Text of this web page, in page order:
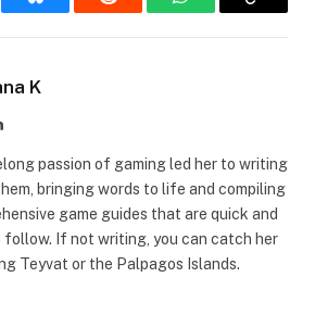
Bluesky Reddit WhatsAppCopy
K
LinkedIn
passion of gaming led her to writing
bringing words to life and compiling
game guides that are quick and
follow. If not writing, you can catch her
Teyvat or the Palpagos Islands.